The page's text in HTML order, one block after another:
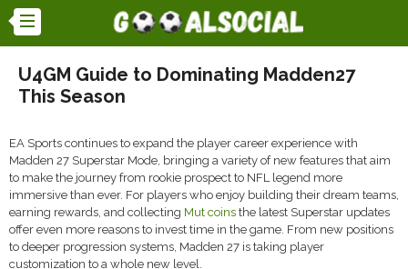
U4GM Guide to Dominating Madden27
This Season
EA Sports continues to expand the player career experience with
Madden 27 Superstar Mode, bringing a variety of new features that aim
to make the journey from rookie prospect to NFL legend more
immersive than ever. For players who enjoy building their dream teams,
earning rewards, and collecting Mut coins the latest Superstar updates
offer even more reasons to invest time in the game. From new positions
to deeper progression systems, Madden 27 is taking player
customization to a whole new level.